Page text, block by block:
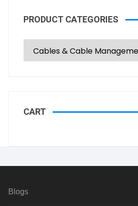
PRODUCT CATEGORIES
CART
Blogs